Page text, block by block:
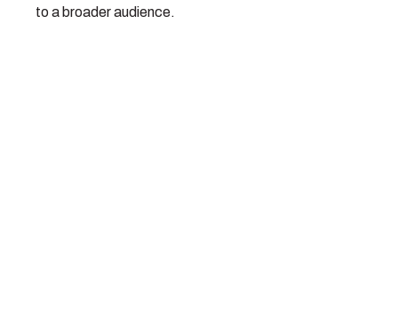
to a broader audience.